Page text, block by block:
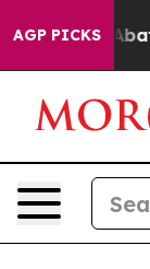
AGP PICKS
Fund to